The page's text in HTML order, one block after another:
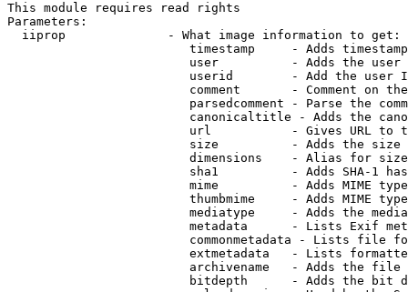
This module requires read rights
Parameters:
  iiprop              - What image information to get:
timestamp     - Adds
user          - Adds the
userid        - Add the user
comment       - Comment on
parsedcomment - Parse the
canonicaltitle - Adds the
url           - Gives URL to
size          - Adds the
                         dimensions    - Alias for size
sha1          - Adds SHA-1
mime          - Adds MIME
thumbmime     - Adds MIME
mediatype     - Adds the
metadata      - Lists Exif
commonmetadata - Lists file
extmetadata   - Lists
archivename   - Adds the
bitdepth      - Adds the bit